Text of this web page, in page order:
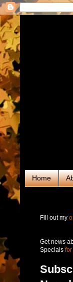
Home
Fill out my
Get news
Specials for